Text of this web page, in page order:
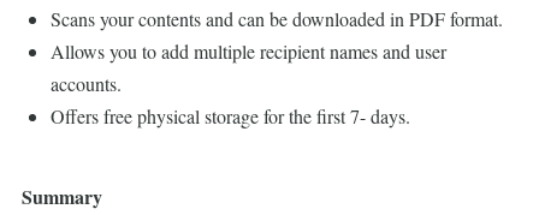
Scans your contents and can be downloaded in PDF format.
Allows you to add multiple recipient names and user
accounts.
Offers free physical storage for the first 7- days.
Summary